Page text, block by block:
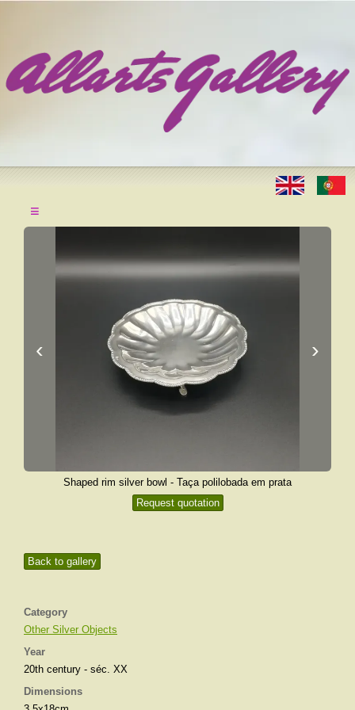
≡
Back to gallery
Category
Other Silver Objects
Year
20th century - séc. XX
Dimensions
‹ ›
Shaped rim silver bowl - Taça polilobada em prata
Request quotation